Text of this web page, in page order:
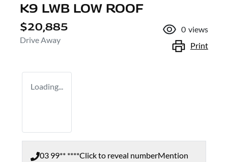
K9 LWB LOW ROOF
$20,885
Drive Away
0 views
Print
Loading...
03 99** ****Click to reveal numberMention